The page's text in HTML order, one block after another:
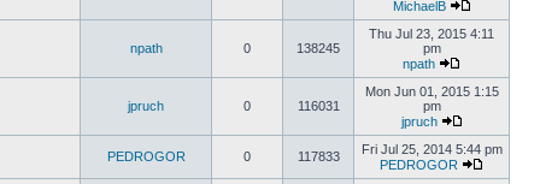
MichaelB
npath 0 138245
Thu Jul 23, 2015 4:11
pm
npath
jpruch 0 116031
Mon Jun 01, 2015 1:15
pm
jpruch
PEDROGOR 0 117833
Fri Jul 25, 2014 5:44 pm
PEDROGOR